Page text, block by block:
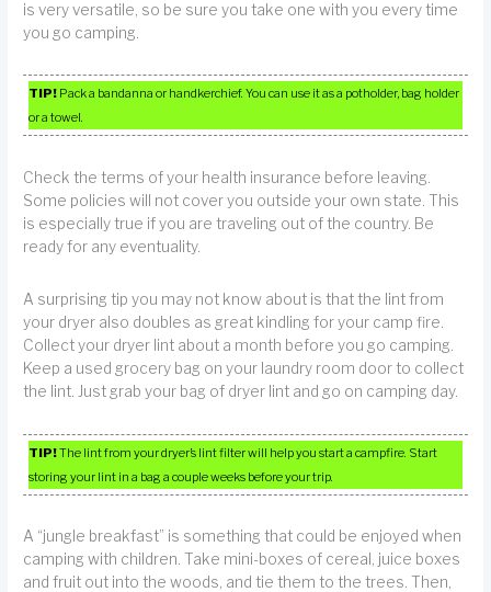
is very versatile, so be sure you take one with you every time
you go camping.
TIP! Pack a bandanna or handkerchief. You can use it as a potholder, bag holder
or a towel.
Check the terms of your health insurance before leaving.
Some policies will not cover you outside your own state. This
is especially true if you are traveling out of the country. Be
ready for any eventuality.
A surprising tip you may not know about is that the lint from
your dryer also doubles as great kindling for your camp fire.
Collect your dryer lint about a month before you go camping.
Keep a used grocery bag on your laundry room door to collect
the lint. Just grab your bag of dryer lint and go on camping day.
TIP!The lint from your dryer’s lint filter will help you start a campfire. Start
storing your lint in a bag a couple weeks before your trip.
A “jungle breakfast” is something that could be enjoyed when
camping with children. Take mini-boxes of cereal, juice boxes
and fruit out into the woods, and tie them to the trees. Then,